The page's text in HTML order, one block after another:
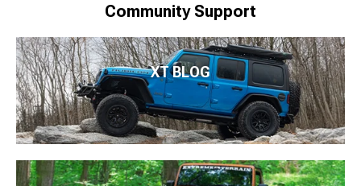
Community Support
XT BLOG